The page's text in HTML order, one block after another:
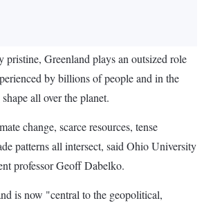
pristine, Greenland plays an outsized role
by billions of people and in the
all over the planet.
change, scarce resources, tense
patterns all intersect, said Ohio University
professor Geoff Dabelko.
is now "central to the geopolitical,